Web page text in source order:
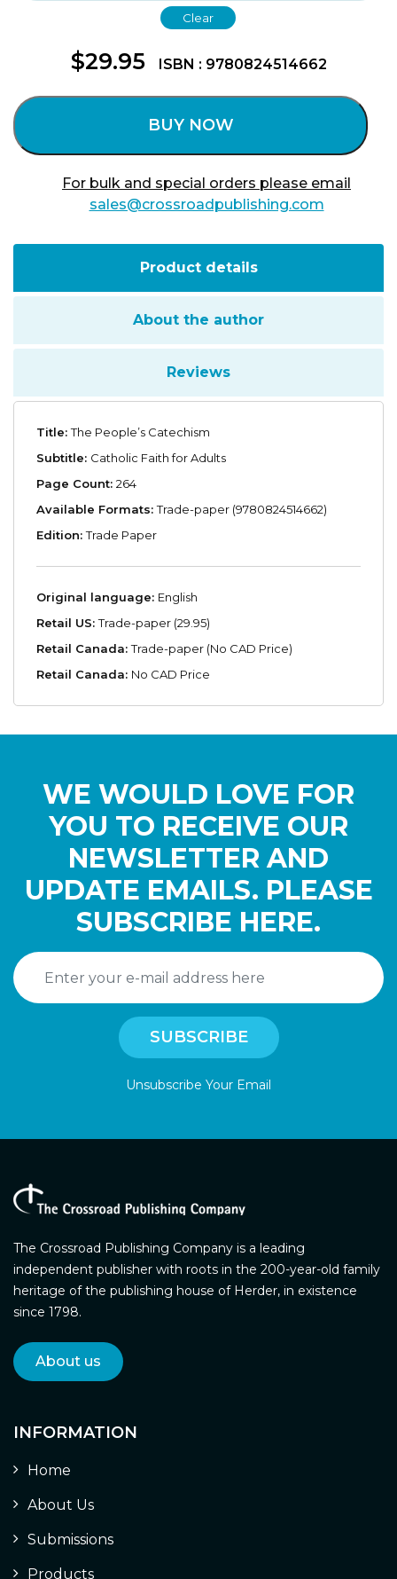
Clear
$29.95 ISBN : 9780824514662
BUY NOW
For bulk and special orders please email
sales@crossroadpublishing.com
Product details
About the author
Reviews
Title:The People’s Catechism
Subtitle: Catholic Faith for Adults
Page Count: 264
Available Formats:Trade-paper (9780824514662)
Edition:Trade Paper
Original language: English
Retail US:Trade-paper (29.95)
Retail Canada:Trade-paper (No CAD Price)
Retail Canada: No CAD Price
WE WOULD LOVE FOR
YOU TO RECEIVE OUR
NEWSLETTER AND
UPDATE EMAILS. PLEASE
SUBSCRIBE HERE.
Unsubscribe Your Email
The Crossroad Publishing Company is a leading
independent publisher with roots in the 200-year-old family
heritage of the publishing house of Herder, in existence
since 1798.
About us
INFORMATION
Home
About Us
Submissions
Products